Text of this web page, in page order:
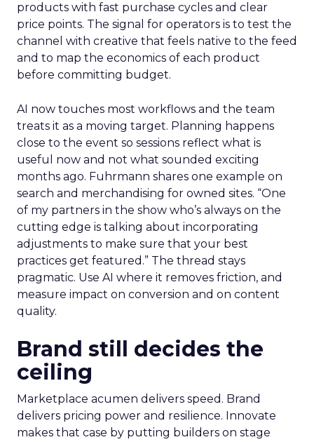
products with fast purchase cycles and clear
price points. The signal for operators is to test the
channel with creative that feels native to the feed
and to map the economics of each product
before committing budget.
AI now touches most workflows and the team
treats it as a moving target. Planning happens
close to the event so sessions reflect what is
useful now and not what sounded exciting
months ago. Fuhrmann shares one example on
search and merchandising for owned sites. “One
of my partners in the show who’s always on the
cutting edge is talking about incorporating
adjustments to make sure that your best
practices get featured.” The thread stays
pragmatic. Use AI where it removes friction, and
measure impact on conversion and on content
quality.
Brand still decides the
ceiling
Marketplace acumen delivers speed. Brand
delivers pricing power and resilience. Innovate
makes that case by putting builders on stage